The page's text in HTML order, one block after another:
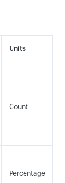
Units
Count
Percentage